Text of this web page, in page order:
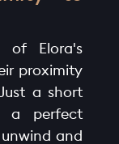
of Elora's
proximity
a short
a perfect
and